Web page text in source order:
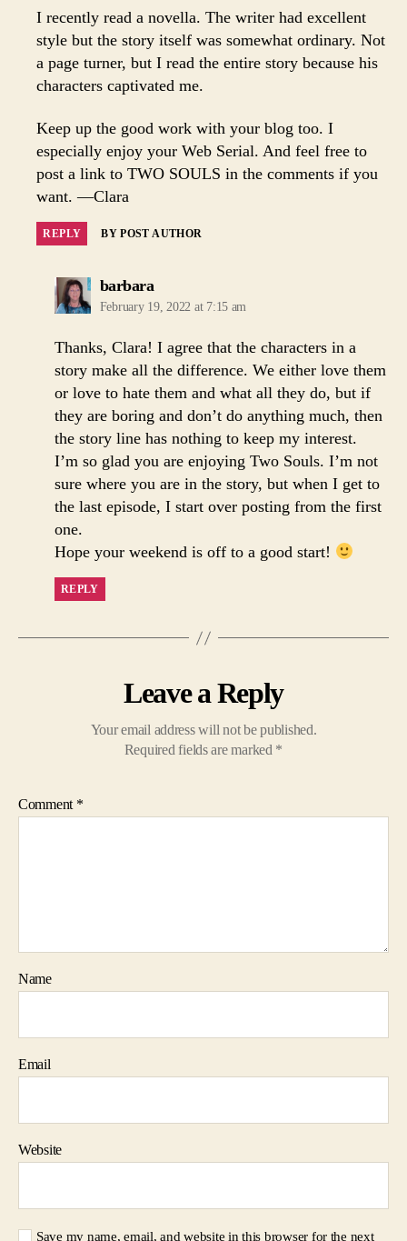
I recently read a novella. The writer had excellent
style but the story itself was somewhat ordinary. Not
a page turner, but I read the entire story because his
characters captivated me.
Keep up the good work with your blog too. I
especially enjoy your Web Serial. And feel free to
post a link to TWO SOULS in the comments if you
want. —Clara
REPLY BY POST AUTHOR
barbarasays:
February 19, 2022 at 7:15 am
Thanks, Clara! I agree that the characters in a
story make all the difference. We either love them
or love to hate them and what all they do, but if
they are boring and don’t do anything much, then
the story line has nothing to keep my interest.
I’m so glad you are enjoying Two Souls. I’m not
sure where you are in the story, but when I get to
the last episode, I start over posting from the first
one.
Hope your weekend is off to a good start!
REPLY
Leave a Reply
Your email address will not be published.
Required fields are marked *
Comment *
Name
Email
Website
Save my name, email, and website in this browser for the next